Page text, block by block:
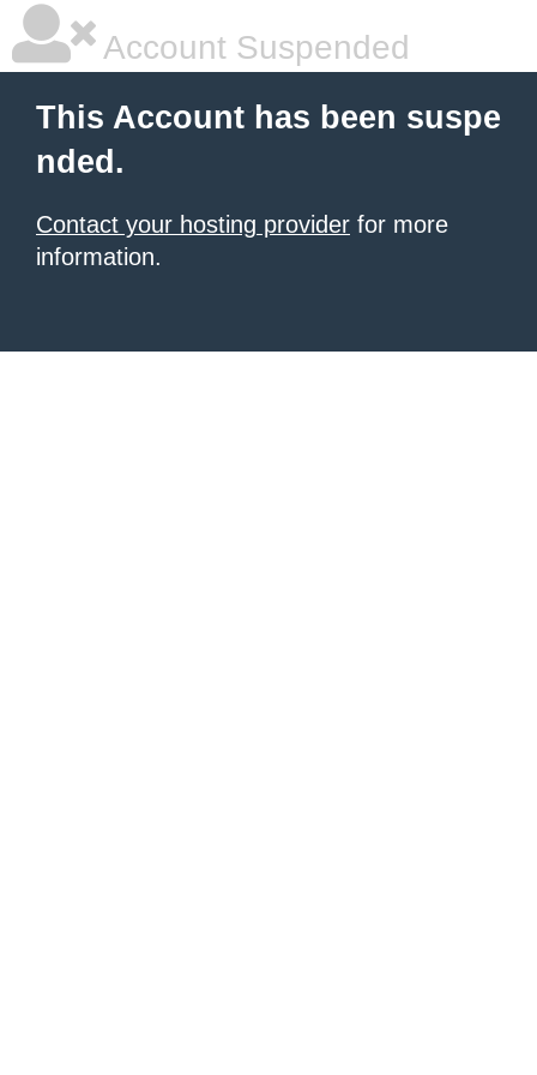
Account Suspended
This Account has been suspe
nded.
Contact your hosting provider for more
information.